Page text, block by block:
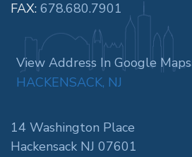
FAX: 678.680.7901
View Address In Google Maps
HACKENSACK, NJ
14 Washington Place
Hackensack NJ 07601